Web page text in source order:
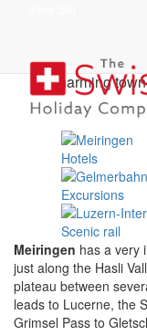
A charming
Hotels
Excursions
Scenic rail
Meiringen has a very
just along the Hasli
plateau between
leads to Lucerne, the
Grimsel Pass to